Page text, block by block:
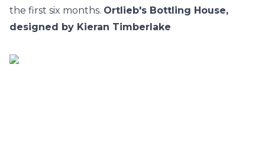
the first six months. Ortlieb's Bottling House,
designed by Kieran Timberlake